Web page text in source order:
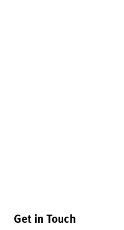
Get in Touch